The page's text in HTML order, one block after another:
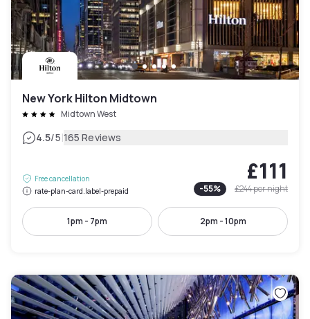
New York Hilton Midtown
Midtown West
4.5/5|165 Reviews
Free cancellation
rate-plan-card.label-prepaid
£111
-55% £244per night
1pm - 7pm 2pm - 10pm